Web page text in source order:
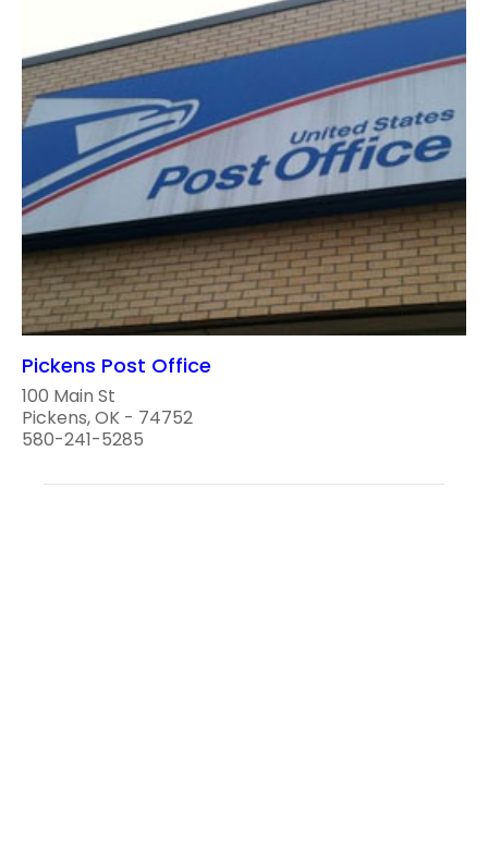
Pickens Post Office
100 Main St
Pickens, OK - 74752
580-241-5285